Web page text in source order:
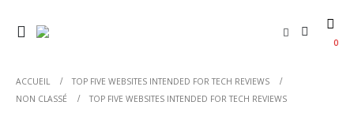
0
ACCUEIL
TOP FIVE WEBSITES INTENDED FOR TECH REVIEWS
NON CLASSÉ
TOP FIVE WEBSITES INTENDED FOR TECH REVIEWS